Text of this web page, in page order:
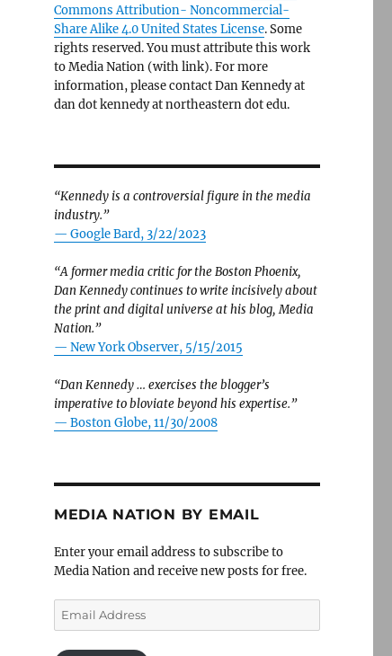
Commons Attribution- Noncommercial-
Share Alike 4.0 United States License. Some
rights reserved. You must attribute this work
to Media Nation (with link). For more
information, please contact Dan Kennedy at
dan dot kennedy at northeastern dot edu.
“Kennedy is a controversial figure in the media
industry.”
— Google Bard, 3/22/2023
“A former media critic for the Boston Phoenix,
Dan Kennedy continues to write incisively about
the print and digital universe at his blog, Media
Nation.”
— New York Observer, 5/15/2015
“Dan Kennedy … exercises the blogger’s
imperative to bloviate beyond his expertise.”
— Boston Globe, 11/30/2008
MEDIA NATION BY EMAIL
Enter your email address to subscribe to
Media Nation and receive new posts for free.
Email
Address